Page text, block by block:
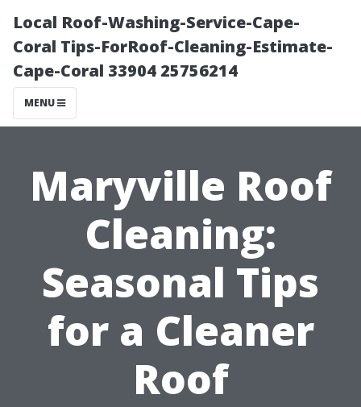
Local Roof-Washing-Service-Cape-
Coral Tips-ForRoof-Cleaning-Estimate-
Cape-Coral 33904 25756214
MENU
Maryville Roof
Cleaning:
Seasonal Tips
for a Cleaner
Roof